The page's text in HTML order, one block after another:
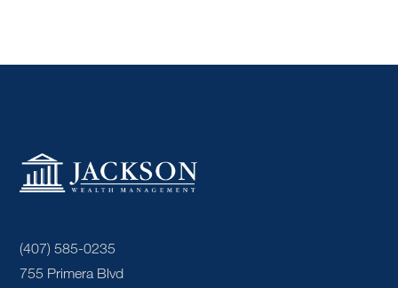
(407) 585-0235
755 Primera Blvd